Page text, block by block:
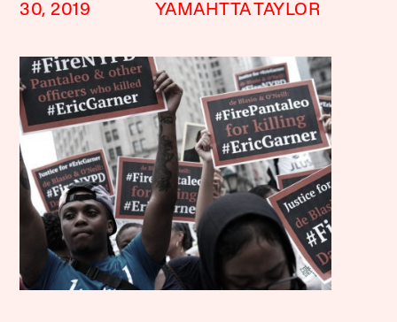
30, 2019
YAMAHTTA TAYLOR